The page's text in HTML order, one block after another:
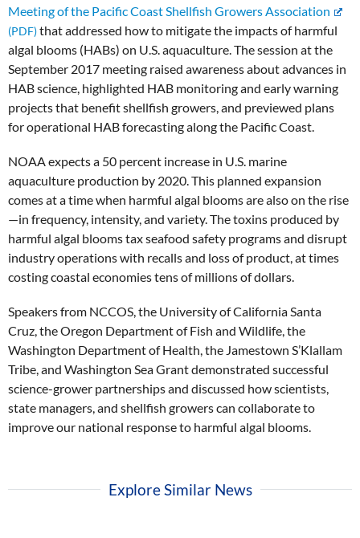
Meeting of the Pacific Coast Shellfish Growers Association
that addressed how to mitigate the impacts of harmful
algal blooms (HABs) on U.S. aquaculture. The session at the
September 2017 meeting raised awareness about advances in
HAB science, highlighted HAB monitoring and early warning
projects that benefit shellfish growers, and previewed plans
for operational HAB forecasting along the Pacific Coast.
NOAA expects a 50 percent increase in U.S. marine
aquaculture production by 2020. This planned expansion
comes at a time when harmful algal blooms are also on the rise
—in frequency, intensity, and variety. The toxins produced by
harmful algal blooms tax seafood safety programs and disrupt
industry operations with recalls and loss of product, at times
costing coastal economies tens of millions of dollars.
Speakers from NCCOS, the University of California Santa
Cruz, the Oregon Department of Fish and Wildlife, the
Washington Department of Health, the Jamestown S’Klallam
Tribe, and Washington Sea Grant demonstrated successful
science-grower partnerships and discussed how scientists,
state managers, and shellfish growers can collaborate to
improve our national response to harmful algal blooms.
Explore Similar News